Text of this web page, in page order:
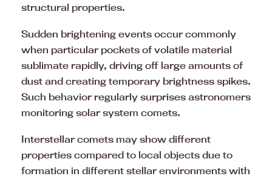
structural properties.
Sudden brightening events occur commonly
when particular pockets of volatile material
sublimate rapidly, driving off large amounts of
dust and creating temporary brightness spikes.
Such behavior regularly surprises astronomers
monitoring solar system comets.
Interstellar comets may show different
properties compared to local objects due to
formation in different stellar environments with